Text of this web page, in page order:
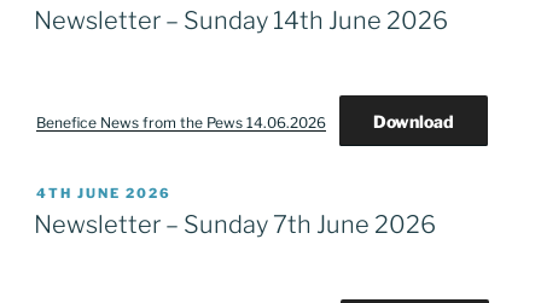
ON
Newsletter – Sunday 14th June 2026
Benefice News from the Pews 14.06.2026 Download
POSTED
ON
4TH JUNE 2026
Newsletter – Sunday 7th June 2026